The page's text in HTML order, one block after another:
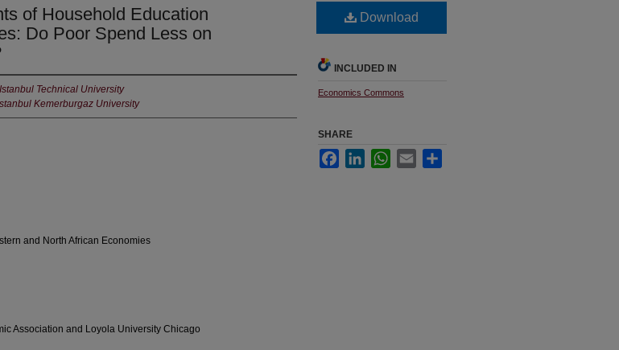
of Household Education
Do Poor Spend Less on
Istanbul Technical University
Kemerburgaz University
and North African Economies
Association and Loyola University Chicago
Download
INCLUDED IN
Economics Commons
SHARE
FacebookLinkedInWhatsApp
Email